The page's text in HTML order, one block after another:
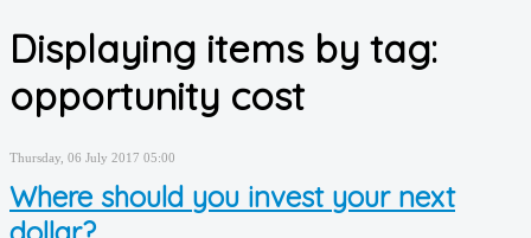
Displaying items by tag:
opportunity cost
Thursday, 06 July 2017 05:00
Where should you invest your next